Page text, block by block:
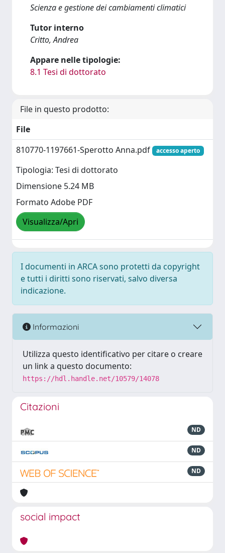
Scienza e gestione dei cambiamenti climatici
Tutor interno
Critto, Andrea
Appare nelle tipologie:
8.1 Tesi di dottorato
File in questo prodotto:
File
810770-1197661-Sperotto Anna.pdf
accesso aperto
Tipologia: Tesi di dottorato
Dimensione 5.24 MB
Formato Adobe PDF
Visualizza/Apri
I documenti in ARCA sono protetti da copyright
e tutti i diritti sono riservati, salvo diversa
indicazione.
Informazioni
Utilizza questo identificativo per citare o creare
un link a questo documento:
https://hdl.handle.net/10579/14078
Citazioni
ND
ND
ND
social impact